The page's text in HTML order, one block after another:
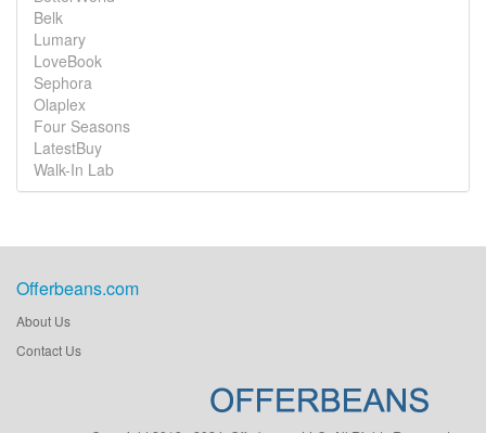
Belk
Lumary
LoveBook
Sephora
Olaplex
Four Seasons
LatestBuy
Walk-In Lab
Offerbeans.com
About Us
Contact Us